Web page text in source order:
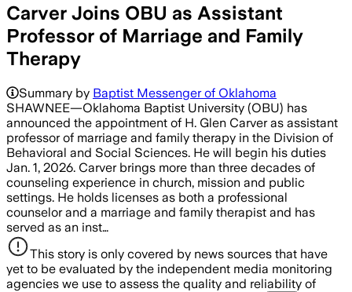
Carver Joins OBU as Assistant
Professor of Marriage and Family
Therapy
Summary by Baptist Messenger of Oklahoma
SHAWNEE—Oklahoma Baptist University (OBU) has
announced the appointment of H. Glen Carver as assistant
professor of marriage and family therapy in the Division of
Behavioral and Social Sciences. He will begin his duties
Jan. 1, 2026. Carver brings more than three decades of
counseling experience in church, mission and public
settings. He holds licenses as both a professional
counselor and a marriage and family therapist and has
served as an inst…
This story is only covered by news sources that have
yet to be evaluated by the independent media monitoring
agencies we use to assess the quality and reliability of